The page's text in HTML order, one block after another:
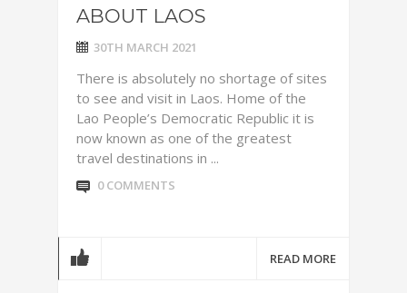
ABOUT LAOS
30TH MARCH 2021
There is absolutely no shortage of sites
to see and visit in Laos. Home of the
Lao People’s Democratic Republic it is
now known as one of the greatest
travel destinations in ...
0 COMMENTS
READ MORE